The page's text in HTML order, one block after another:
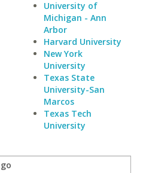
University of
Michigan - Ann
Arbor
Harvard University
New York
University
Texas State
University-San
Marcos
Texas Tech
University